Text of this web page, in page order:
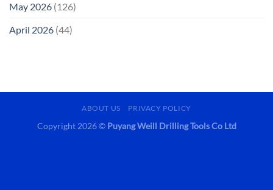
May 2026 (126)
April 2026 (44)
ABOUT US PRIVACY POLICY
Copyright 2026 © Puyang Weill Drilling Tools Co Ltd